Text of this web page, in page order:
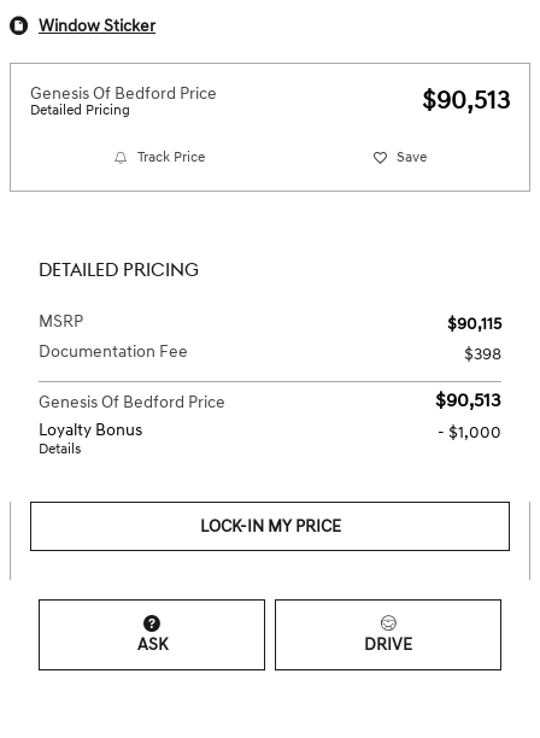
Window Sticker
Genesis Of Bedford Price
Detailed Pricing $90,513
Track Price Save
DETAILED PRICING
MSRP
$90,115
Documentation Fee
$398
Genesis Of Bedford Price $90,513
Loyalty Bonus
Details
- $1,000
LOCK-IN MY PRICE
ASK DRIVE